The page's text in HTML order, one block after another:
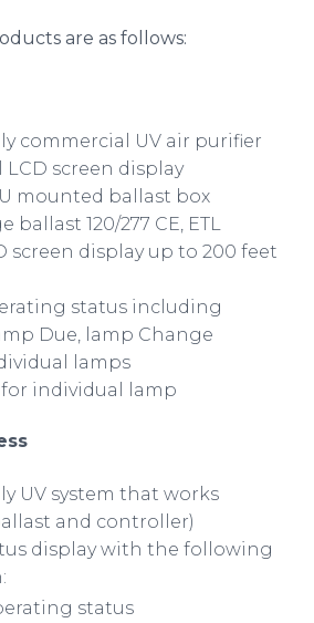
are as follows:
commercial UV air purifier
LCD screen display
mounted ballast box
ballast 120/277 CE, ETL
screen display up to 200 feet
status including
Due, lamp Change
lamps
individual lamp
UV system that works
and controller)
display with the following
status